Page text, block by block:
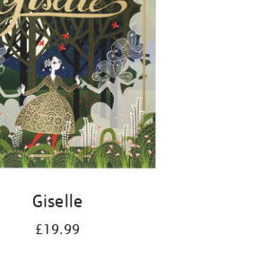
Giselle
£19.99